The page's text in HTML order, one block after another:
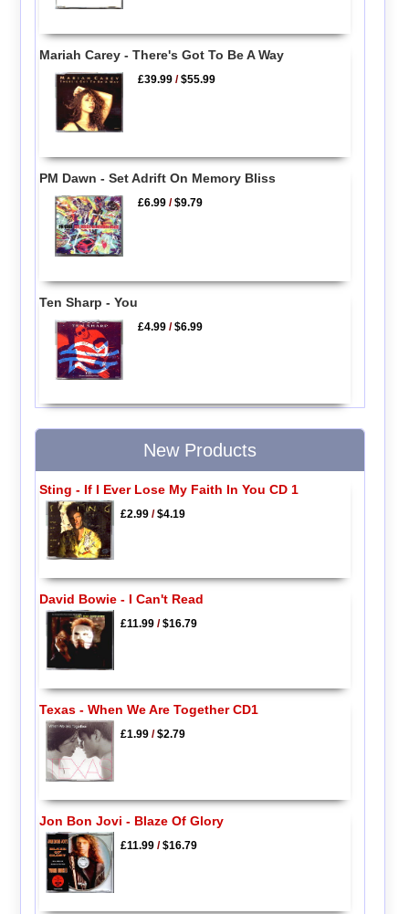
Mariah Carey - There's Got To Be A Way
£39.99 /$55.99
PM Dawn - Set Adrift On Memory Bliss
£6.99 /$9.79
Ten Sharp - You
£4.99 /$6.99
New Products
Sting - If I Ever Lose My Faith In You CD 1
£2.99/$4.19
David Bowie - I Can't Read
£11.99/$16.79
Texas - When We Are Together CD1
£1.99/$2.79
Jon Bon Jovi - Blaze Of Glory
£11.99/$16.79